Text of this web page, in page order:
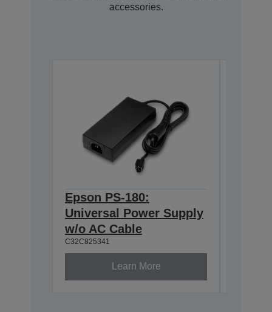
accessories.
Epson PS-180:
Universal Power Supply
w/o AC Cable
C32C825341
Learn More